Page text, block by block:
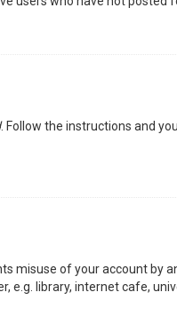
. Follow the instructions and
misuse of your account by
e.g. library, internet cafe,